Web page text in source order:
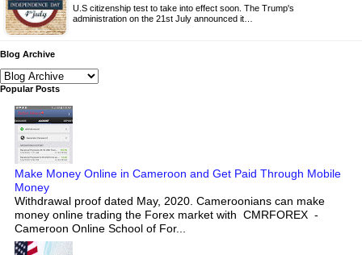
U.S citizenship test to take into effect soon. The Trump's
administration on the 21st July announced it…
Blog Archive
Popular Posts
Make Money Online in Cameroon and Get Paid Through Mobile
Money
Withdrawal proof dated May, 2020. Cameroonians can make
money online trading the Forex market with CMRFOREX -
Cameroon Online School of For...